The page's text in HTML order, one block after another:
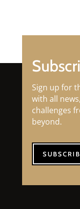
Sign up for
with all
challenges
beyond.